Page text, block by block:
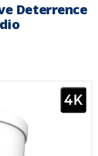
Deterrence